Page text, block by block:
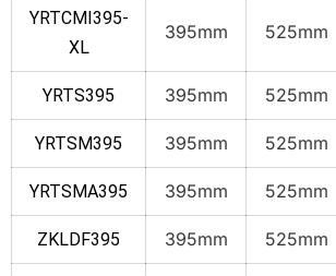
YRTCMI395-
XL
395mm 525mm
YRTS395 395mm 525mm
YRTSM395 395mm 525mm
YRTSMA395 395mm 525mm
ZKLDF395 395mm 525mm